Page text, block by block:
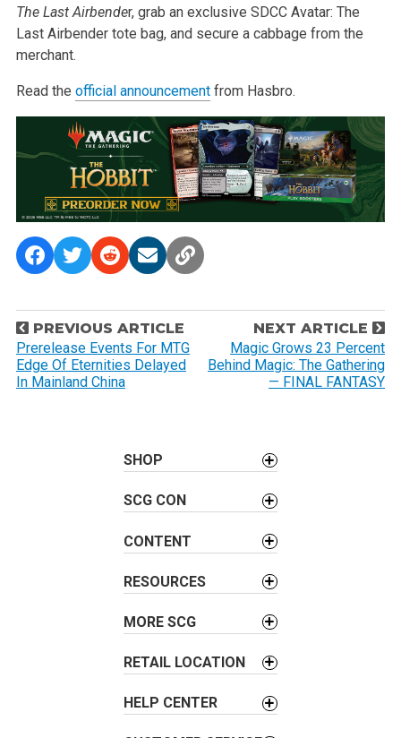
The Last Airbender, grab an exclusive SDCC Avatar: The
Last Airbender tote bag, and secure a cabbage from the
merchant.
Read the official announcementfrom Hasbro.
P
o
s
t
PREVIOUS ARTICLE
Prerelease Events For MTG
Edge Of Eternities Delayed
In Mainland China
NEXT ARTICLE
Magic Grows 23 Percent
Behind Magic: The Gathering
— FINAL FANTASY
SHOP
SCG CON
CONTENT
RESOURCES
MORE SCG
RETAIL LOCATION
HELP CENTER